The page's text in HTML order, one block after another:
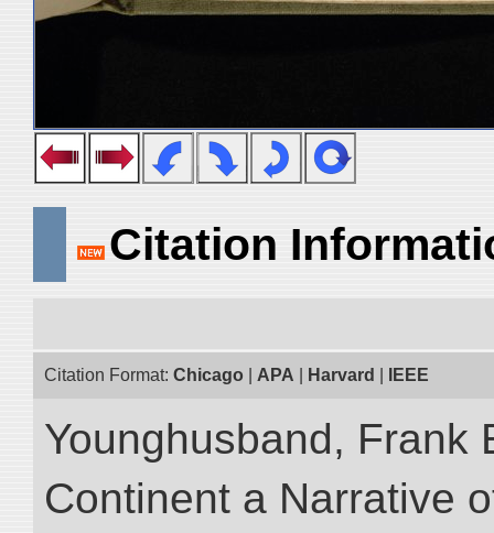
Citation
Citation Format: Chicago APA Harvard IEEE
Younghusband, Frank
Continent a Narrative